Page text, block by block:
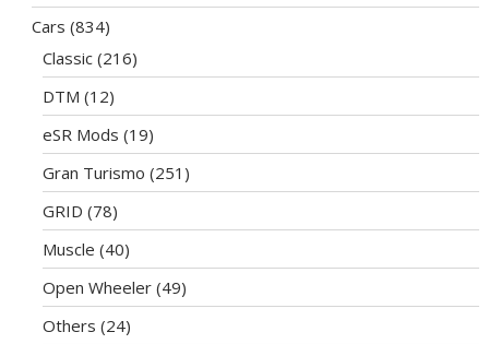
Cars (834)
Classic (216)
DTM (12)
eSR Mods (19)
Gran Turismo (251)
GRID (78)
Muscle (40)
Open Wheeler (49)
Others (24)